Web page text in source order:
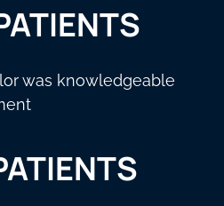
was knowledgeable